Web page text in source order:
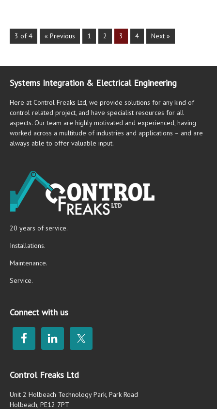
3 of 4 « Previous 1 2 3 4 Next »
Systems Integration & Electrical Engineering
Here at Control Freaks Ltd, we provide solutions for any kind of
control related project, and have specialist resources for all
aspects. Our team are highly motivated and experienced, having
worked across a multitude of industries and applications – and are
always able to offer valuable input.
20 years of service.
Installations.
Maintenance.
Service.
Connect with us
Control Freaks Ltd
Unit 2 Holbeach Technology Park, Park Road
Holbeach, PE12 7PT